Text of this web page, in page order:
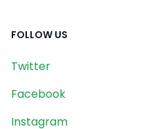
FOLLOW US
Twitter
Facebook
Instagram